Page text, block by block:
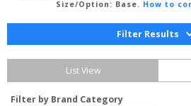
Size/Option: Base. How to
Filter Results
List View
Filter by Brand Category